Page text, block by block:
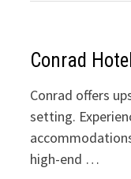
Conrad
Conrad offers
setting.
high-end …